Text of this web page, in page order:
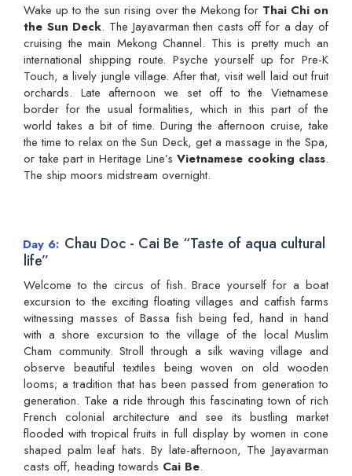
Wake up to the sun rising over the Mekong for Thai Chi on
the Sun Deck. The Jayavarman then casts off for a day of
cruising the main Mekong Channel. This is pretty much an
international shipping route. Psyche yourself up for Pre-K
Touch, a lively jungle village. After that, visit well laid out fruit
orchards. Late afternoon we set off to the Vietnamese
border for the usual formalities, which in this part of the
world takes a bit of time. During the afternoon cruise, take
the time to relax on the Sun Deck, get a massage in the Spa,
or take part in Heritage Line’s Vietnamese cooking class.
The ship moors midstream overnight.
Day 6 Chau Doc - Cai Be “Taste of aqua cultural
life”
Welcome to the circus of fish. Brace yourself for a boat
excursion to the exciting floating villages and catfish farms
witnessing masses of Bassa fish being fed, hand in hand
with a shore excursion to the village of the local Muslim
Cham community. Stroll through a silk waving village and
observe beautiful textiles being woven on old wooden
looms; a tradition that has been passed from generation to
generation. Take a ride through this fascinating town of rich
French colonial architecture and see its bustling market
flooded with tropical fruits in full display by women in cone
shaped palm leaf hats. By late-afternoon, The Jayavarman
casts off, heading towards Cai Be.